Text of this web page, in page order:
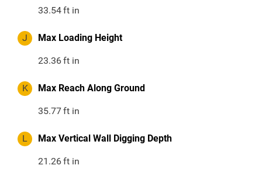
33.54ft in
J Max Loading Height
23.36ft in
K Max Reach Along Ground
35.77ft in
L Max Vertical Wall Digging Depth
21.26ft in